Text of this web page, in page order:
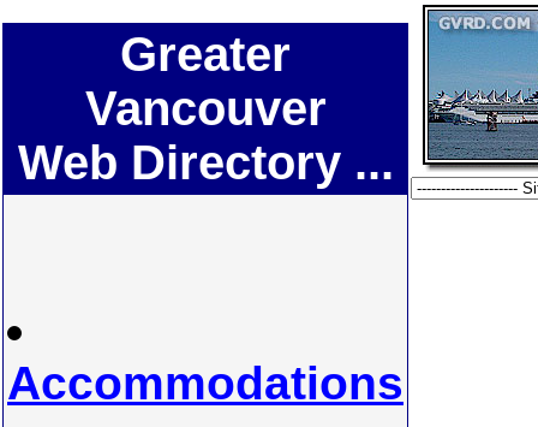
Greater
Vancouver
Web Directory ...
Accommodations